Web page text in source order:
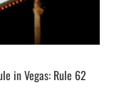
in Vegas: Rule 62